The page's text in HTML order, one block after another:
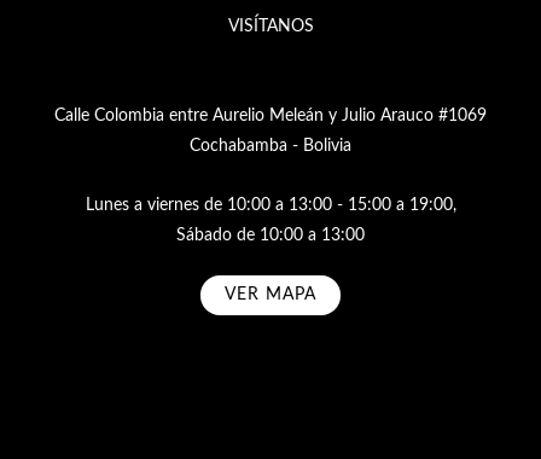
VISÍTANOS
Calle Colombia entre Aurelio Meleán y Julio Arauco #1069
Cochabamba - Bolivia
Lunes a viernes de 10:00 a 13:00 - 15:00 a 19:00,
Sábado de 10:00 a 13:00
VER MAPA